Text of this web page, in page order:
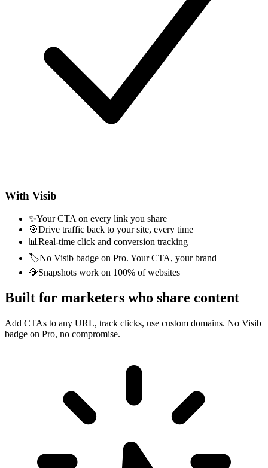
With Visib
✨Your CTA on every link you share
🎯Drive traffic back to your site, every time
📊 Real-time click and conversion tracking
🏷️No Visib badge on Pro. Your CTA, your brand
💎Snapshots work on 100% of websites
Built for marketers who share content
Add CTAs to any URL, track clicks, use custom domains. No Visib
badge on Pro, no compromise.